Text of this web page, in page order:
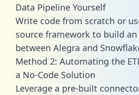
Data Pipeline Yourself
Write code from scratch or
source framework to build
between Alegra and
Method 2: Automating the
a No-Code Solution
Leverage a pre-built